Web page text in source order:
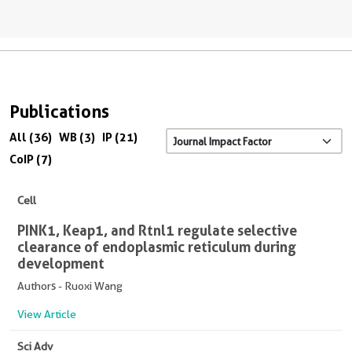
Publications
All (36) WB (3) IP (21)
CoIP (7)
Cell
PINK1, Keap1, and Rtnl1 regulate selective
clearance of endoplasmic reticulum during
development
Authors - Ruoxi Wang
View Article
Sci Adv